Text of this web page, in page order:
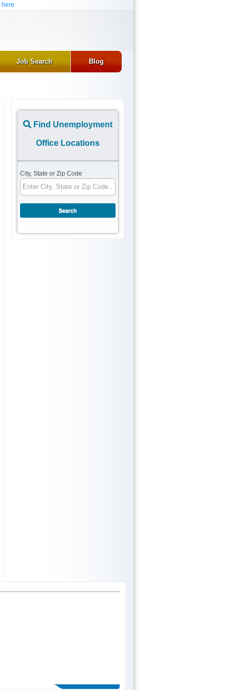
here
Job Search Blog
Find Unemployment
Office Locations
City, State or Zip Code